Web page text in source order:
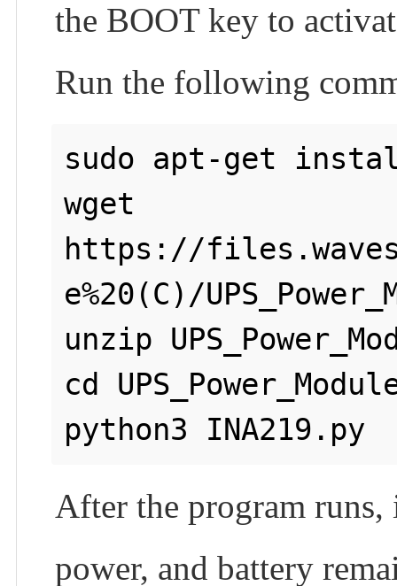
the BOOT key to
Run the following
sudo apt-get
wget
https://
e%20(C)/
unzip
cd
After the program
power, and battery